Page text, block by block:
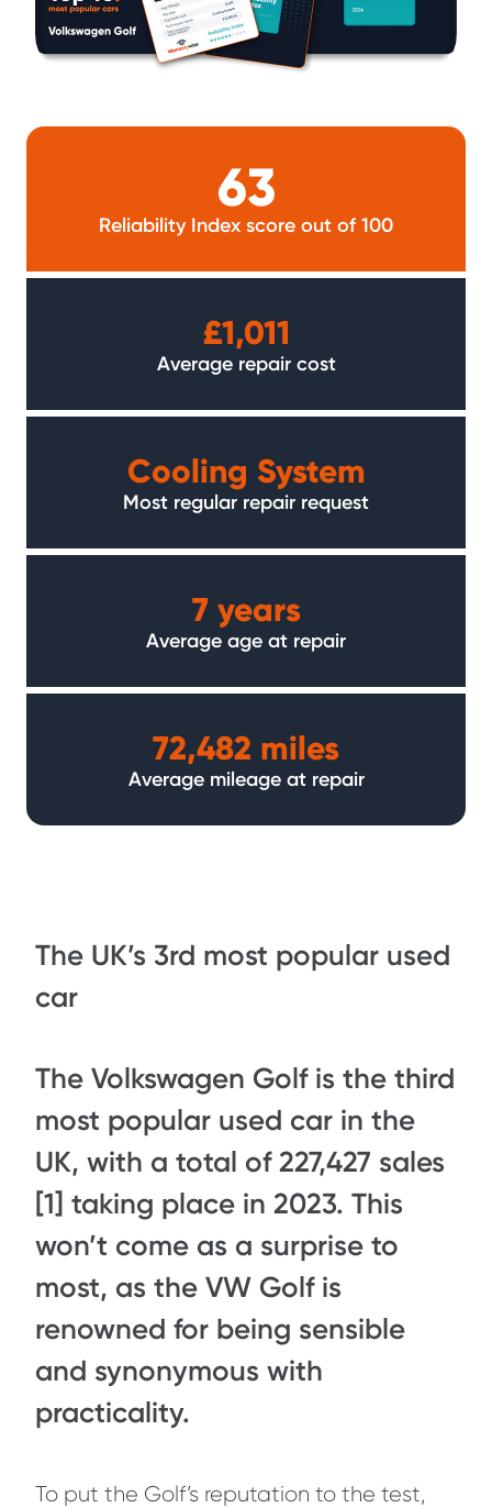
Reliability Index score out of 100
63
Average repair cost
£1,011
Most regular repair request
Cooling System
Average age at repair
7 years
Average mileage at repair
72,482 miles
The UK’s 3rd most popular used
car
The Volkswagen Golf is the third
most popular used car in the
UK, with a total of 227,427 sales
[1] taking place in 2023. This
won’t come as a surprise to
most, as the VW Golf is
renowned for being sensible
and synonymous with
practicality.
To put the Golf’s reputation to the test,